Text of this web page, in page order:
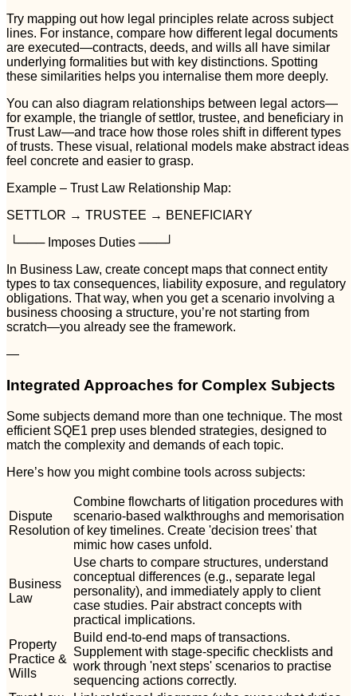
Try mapping out how legal principles relate across subject
lines. For instance, compare how different legal documents
are executed—contracts, deeds, and wills all have similar
underlying formalities but with key distinctions. Spotting
these similarities helps you internalise them more deeply.
You can also diagram relationships between legal actors—
for example, the triangle of settlor, trustee, and beneficiary in
Trust Law—and trace how those roles shift in different types
of trusts. These visual, relational models make abstract ideas
feel concrete and easier to grasp.
Example – Trust Law Relationship Map:
SETTLOR → TRUSTEE → BENEFICIARY
└─── Imposes Duties ───┘
In Business Law, create concept maps that connect entity
types to tax consequences, liability exposure, and regulatory
obligations. That way, when you get a scenario involving a
business choosing a structure, you’re not starting from
scratch—you already see the framework.
—
Integrated Approaches for Complex Subjects
Some subjects demand more than one technique. The most
efficient SQE1 prep uses blended strategies, designed to
match the complexity and demands of each topic.
Here’s how you might combine tools across subjects:
Dispute
Resolution
Combine flowcharts of litigation procedures with
scenario-based walkthroughs and memorisation
of key timelines. Create 'decision trees' that
mimic how cases unfold.
Business
Law
Use charts to compare structures, understand
conceptual differences (e.g., separate legal
personality), and immediately apply to client
case studies. Pair abstract concepts with
practical implications.
Property
Practice &
Wills
Build end-to-end maps of transactions.
Supplement with stage-specific checklists and
work through 'next steps' scenarios to practise
sequencing actions correctly.